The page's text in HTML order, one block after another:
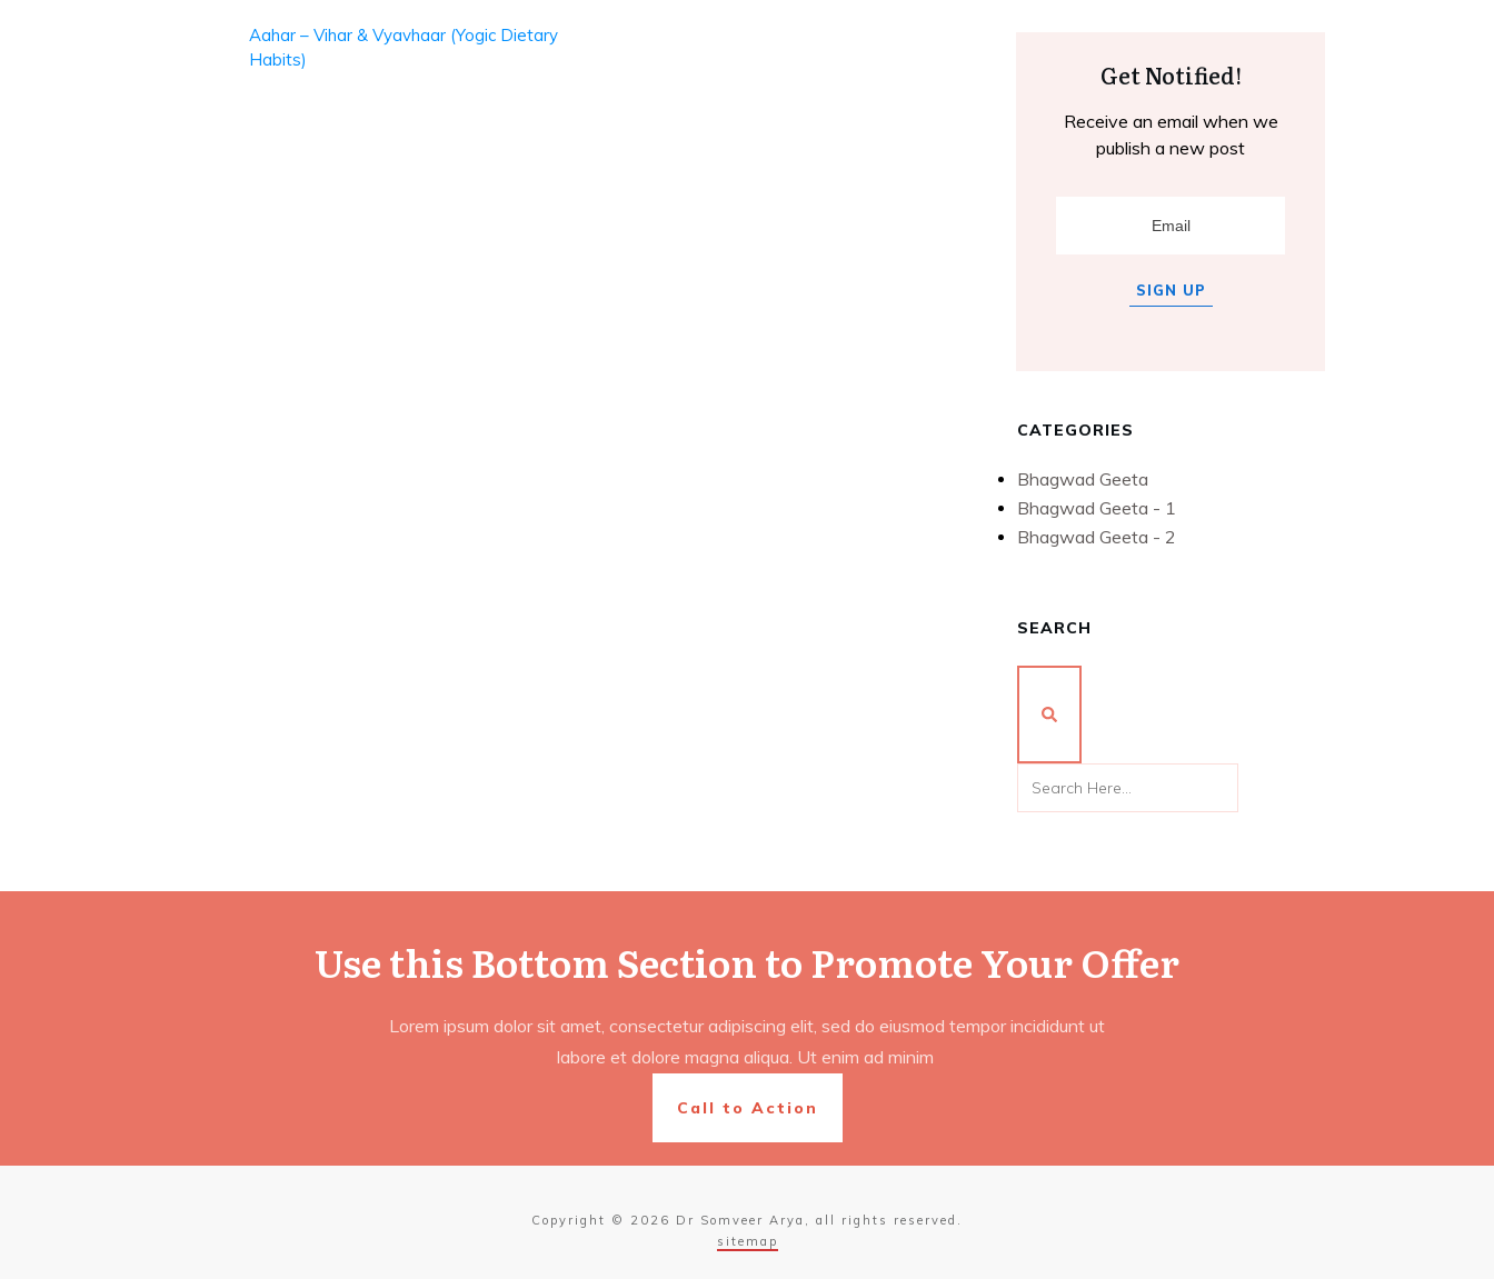
Aahar – Vihar & Vyavhaar (Yogic Dietary
Habits)
Get Notified!
Receive an email when we
publish a new post
SIGN UP
CATEGORIES
Bhagwad Geeta
Bhagwad Geeta - 1
Bhagwad Geeta - 2
SEARCH
Use this Bottom Section to Promote Your Offer
Lorem ipsum dolor sit amet, consectetur adipiscing elit, sed do eiusmod tempor incididunt ut
labore et dolore magna aliqua. Ut enim ad minim
Call to Action
Copyright © 2026 Dr Somveer Arya , all rights reserved.
sitemap